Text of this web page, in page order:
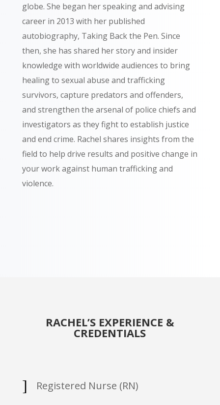
globe. She began her speaking and advising
career in 2013 with her published
autobiography, Taking Back the Pen. Since
then, she has shared her story and insider
knowledge with worldwide audiences to bring
healing to sexual abuse and trafficking
survivors, capture predators and offenders,
and strengthen the arsenal of police chiefs and
investigators as they fight to establish justice
and end crime. Rachel shares insights from the
field to help drive results and positive change in
your work against human trafficking and
violence.
RACHEL’S EXPERIENCE &
CREDENTIALS
] Registered Nurse (RN)